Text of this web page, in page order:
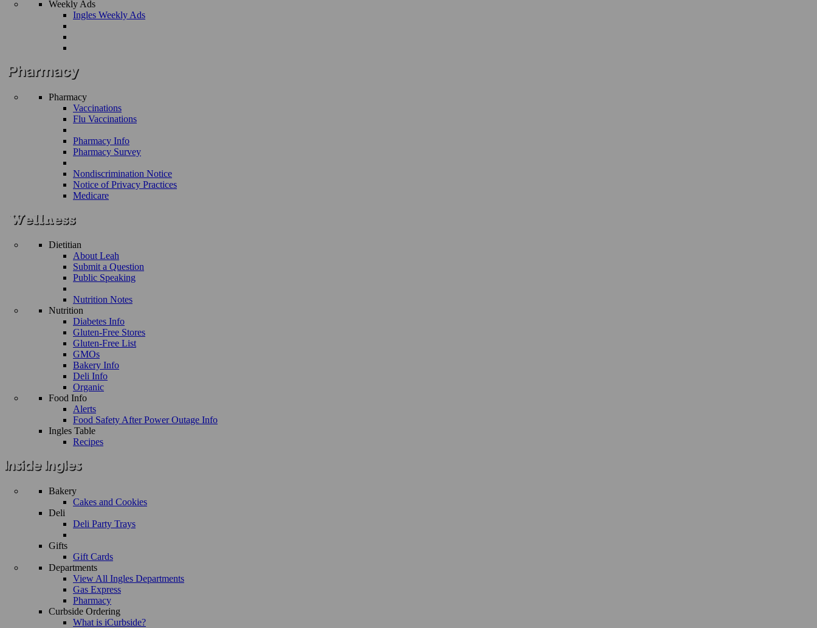
Weekly Ads
Ingles Weekly Ads
Pharmacy
Vaccinations
Flu Vaccinations
Pharmacy Info
Pharmacy Survey
Nondiscrimination Notice
Notice of Privacy Practices
Medicare
Dietitian
About Leah
Submit a Question
Public Speaking
Nutrition Notes
Nutrition
Diabetes Info
Gluten-Free Stores
Gluten-Free List
GMOs
Bakery Info
Deli Info
Organic
Food Info
Alerts
Food Safety After Power Outage Info
Ingles Table
Recipes
Bakery
Cakes and Cookies
Deli
Deli Party Trays
Gifts
Gift Cards
Departments
View All Ingles Departments
Gas Express
Pharmacy
Curbside Ordering
What is iCurbside?